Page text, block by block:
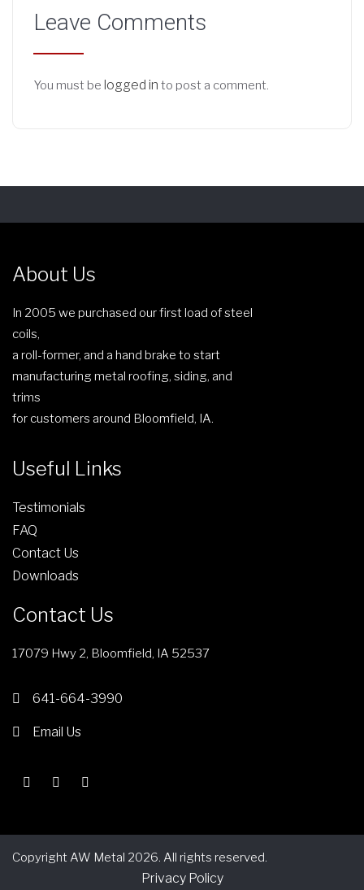
Leave Comments
You must be logged in to post a comment.
About Us
In 2005 we purchased our first load of steel
coils,
a roll-former, and a hand brake to start
manufacturing metal roofing, siding, and
trims
for customers around Bloomfield, IA.
Useful Links
Testimonials
FAQ
Contact Us
Downloads
Contact Us
17079 Hwy 2, Bloomfield, IA 52537
641-664-3990
Email Us
Copyright AW Metal 2026. All rights reserved.
Privacy Policy